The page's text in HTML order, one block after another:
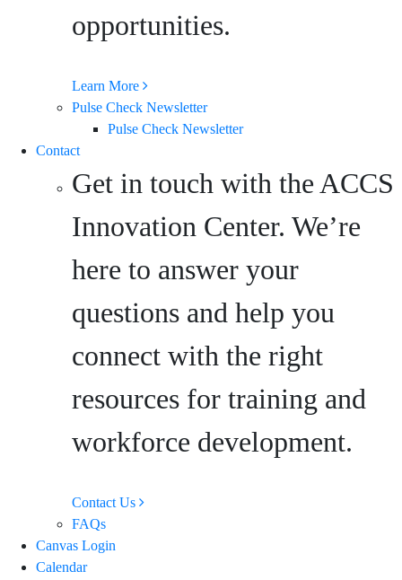
opportunities.
Learn More
Pulse Check Newsletter
Pulse Check Newsletter
Contact
Get in touch with the ACCS
Innovation Center. We’re
here to answer your
questions and help you
connect with the right
resources for training and
workforce development.
Contact Us
FAQs
Canvas Login
Calendar